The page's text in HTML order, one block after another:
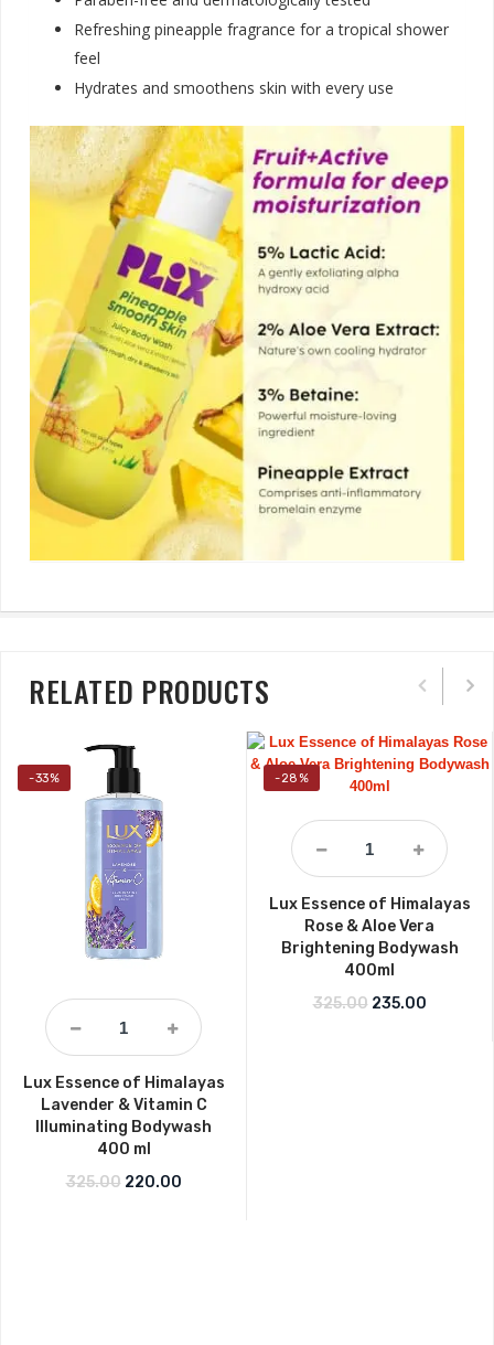
Refreshing pineapple fragrance for a tropical shower
feel
Hydrates and smoothens skin with every use
RELATED PRODUCTS
-33%
Lux Essence of Himalayas
Lavender & Vitamin C
Illuminating Bodywash
400 ml
325.00 Original price was: ₹325.00.
220.00Current price is: ₹220.00.
-28%
Lux Essence of Himalayas
Rose & Aloe Vera
Brightening Bodywash
400ml
325.00 Original price
235.00Current